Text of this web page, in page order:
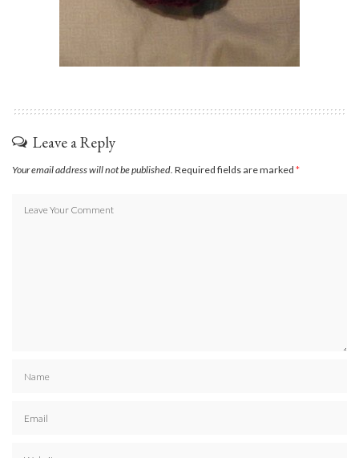
Leave a Reply
Your email address will not be published. Required fields are marked *